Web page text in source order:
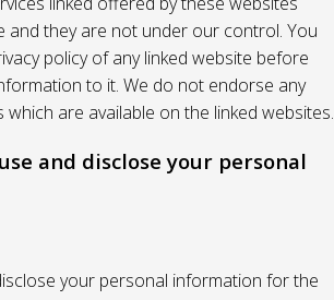
and they are not under our control. You
policy of any linked website before
to it. We do not endorse any
are available on the linked websites.
and disclose your personal
your personal information for the